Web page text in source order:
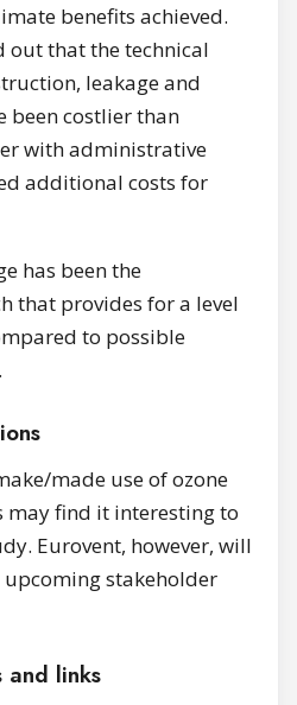
benefits achieved.
out that the technical
leakage and
been costlier than
with administrative
additional costs for
has been the
that provides for a level
to possible
made use of ozone
may find it interesting to
Eurovent, however, will
stakeholder
and links